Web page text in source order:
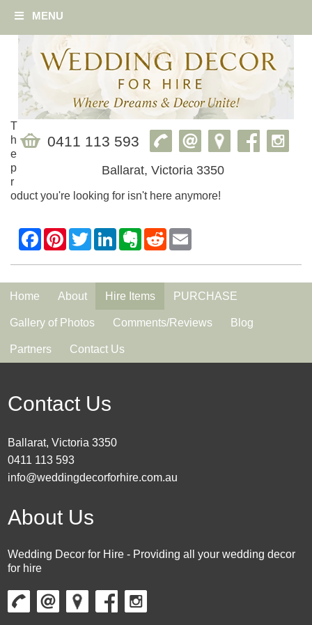
MENU
0411 113 593
Ballarat, Victoria 3350
T
h
e
p
r
oduct you're looking for isn't here anymore!
Home About Hire Items PURCHASE
Gallery of Photos Comments/Reviews Blog
Partners Contact Us
Contact Us
Ballarat, Victoria 3350
0411 113 593
info@weddingdecorforhire.com.au
About Us
Wedding Decor for Hire - Providing all your wedding decor
for hire